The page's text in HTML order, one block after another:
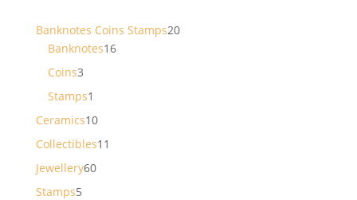
Banknotes Coins Stamps2020
Banknotes1616
Coins33
products
Stamps1
product
Ceramics1010
products
Collectibles11
Jewellery6060
Stamps55